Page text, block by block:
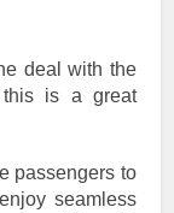
deal with the
is a great
passengers to
seamless